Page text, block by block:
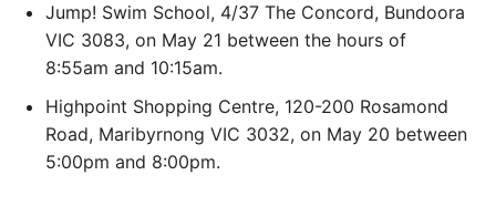
Jump! Swim School, 4/37 The Concord, Bundoora
VIC 3083, on May 21 between the hours of
8:55am and 10:15am.
Highpoint Shopping Centre, 120-200 Rosamond
Road, Maribyrnong VIC 3032, on May 20 between
5:00pm and 8:00pm.